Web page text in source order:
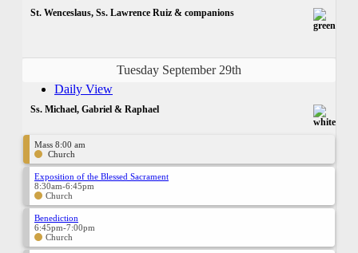
St. Wenceslaus, Ss. Lawrence Ruiz & companions
Tuesday September 29th
Daily View
Ss. Michael, Gabriel & Raphael
Mass 8:00 am
Church
Exposition of the Blessed Sacrament
8:30am-6:45pm
Church
Benediction
6:45pm-7:00pm
Church